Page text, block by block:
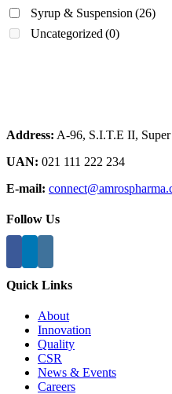
Syrup & Suspension (26)
Uncategorized (0)
Address: A-96, S.I.T.E II,
UAN: 021 111 222 234
E-mail:
Follow Us
Quick Links
About
Innovation
Quality
CSR
News & Events
Careers